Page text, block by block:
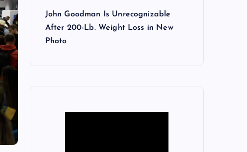
John Goodman Is Unrecognizable
After 200-Lb. Weight Loss in New
Photo